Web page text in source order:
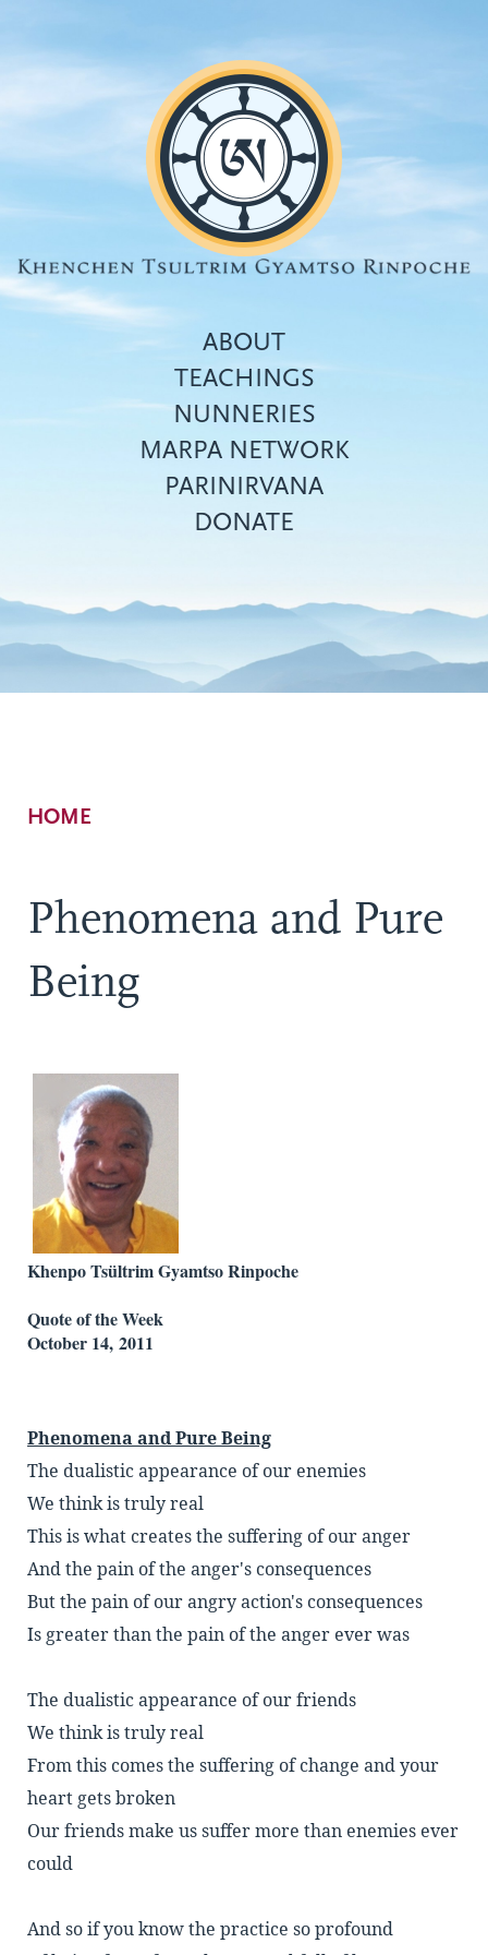
Top
menu
ABOUT
TEACHINGS
NUNNERIES
MARPA NETWORK
PARINIRVANA
DONATE
Breadcrumb
HOME
Phenomena and Pure
Being
Khenpo Tsültrim Gyamtso Rinpoche
Quote of the Week
October 14, 2011
Phenomena and Pure Being
The dualistic appearance of our enemies
We think is truly real
This is what creates the suffering of our anger
And the pain of the anger's consequences
But the pain of our angry action's consequences
Is greater than the pain of the anger ever was
The dualistic appearance of our friends
We think is truly real
From this comes the suffering of change and your
heart gets broken
Our friends make us suffer more than enemies ever
could
And so if you know the practice so profound